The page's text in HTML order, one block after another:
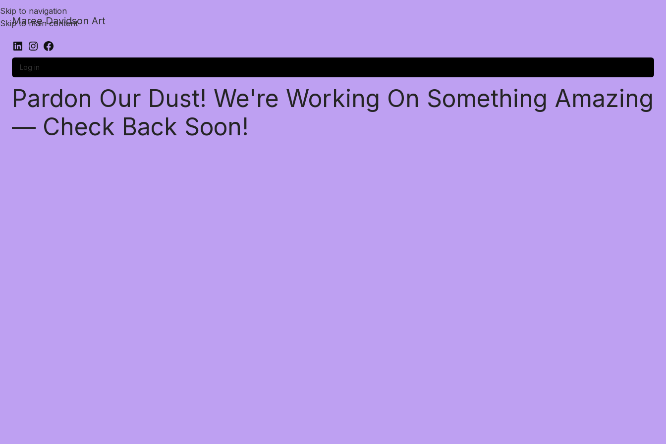
Skip to navigation
Skip to main content
Maree Davidson Art
Log in
Pardon Our Dust! We're Working On Something Amazing
— Check Back Soon!